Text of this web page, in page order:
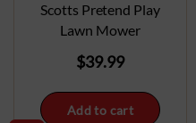
Scotts Pretend Play
Lawn Mower
$39.99
Add to cart